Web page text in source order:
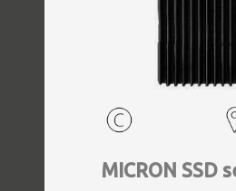
MICRON SSD